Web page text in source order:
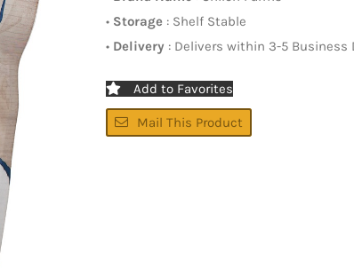
• Storage : Shelf Stable
• Delivery : Delivers within 3-5 Business
Add to Favorites
Mail This Product